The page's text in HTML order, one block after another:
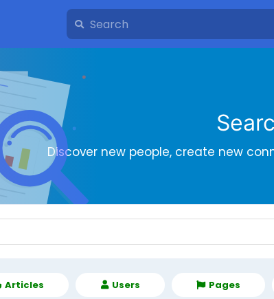
Discover new people, create new
Articles Users Pages